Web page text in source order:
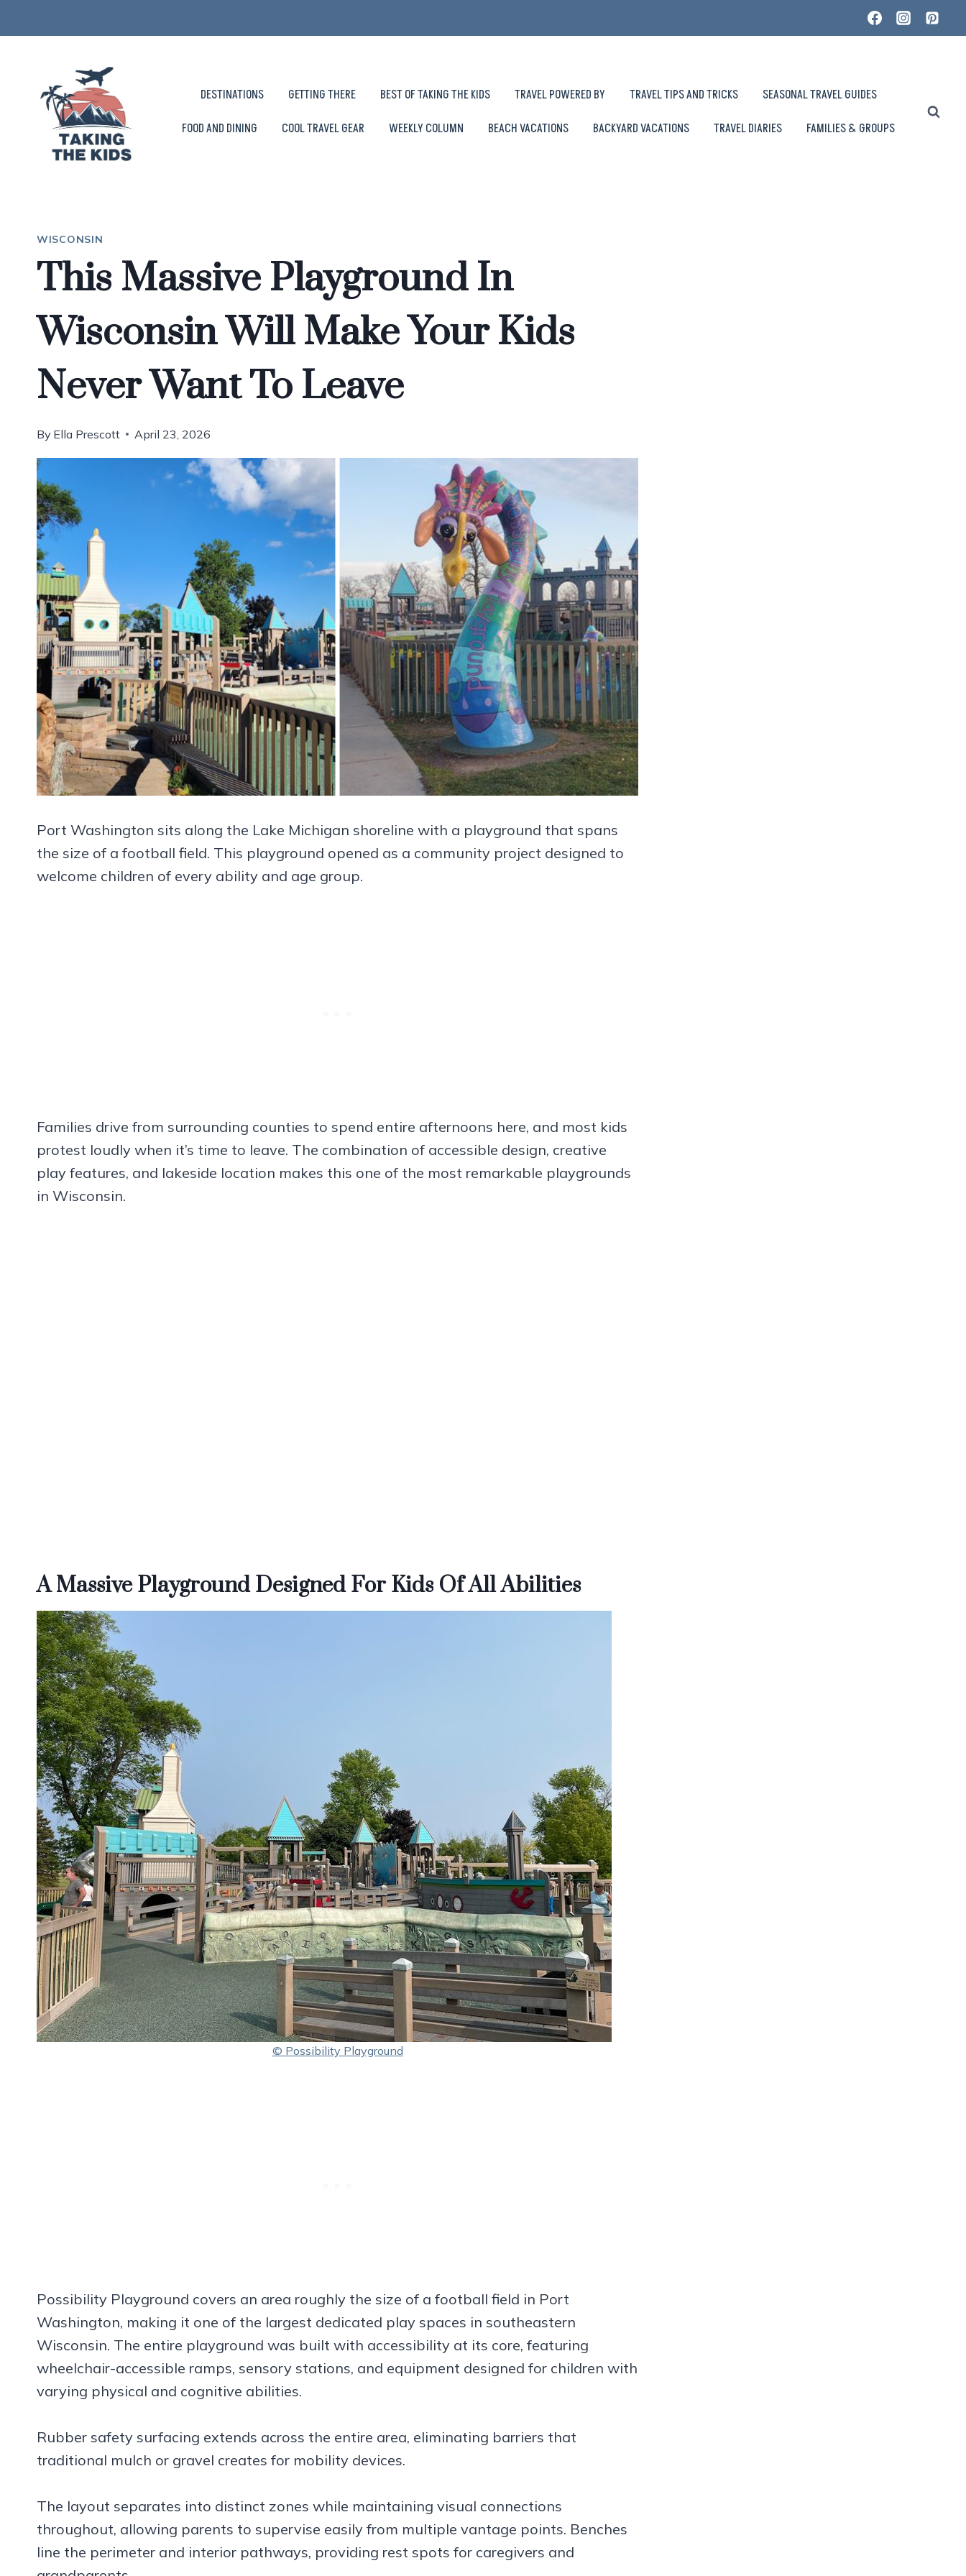
to
DESTINATIONS GETTING THERE BEST OF TAKING THE KIDS TRAVEL POWERED BY TRAVEL TIPS AND TRICKS
SEASONAL TRAVEL GUIDES
FOOD AND DINING
COOL TRAVEL GEAR WEEKLY COLUMN BEACH VACATIONS BACKYARD VACATIONS TRAVEL DIARIES FAMILIES & GROUPS
WISCONSIN
This Massive Playground In
Wisconsin Will Make Your Kids
Never Want To Leave
By Ella Prescott April 23, 2026
Port Washington sits along the Lake Michigan shoreline with a playground that spans
the size of a football field. This playground opened as a community project designed to
welcome children of every ability and age group.
Families drive from surrounding counties to spend entire afternoons here, and most kids
protest loudly when it’s time to leave. The combination of accessible design, creative
play features, and lakeside location makes this one of the most remarkable playgrounds
in Wisconsin.
A Massive Playground Designed For Kids Of All Abilities
© Possibility Playground
Possibility Playground covers an area roughly the size of a football field in Port
Washington, making it one of the largest dedicated play spaces in southeastern
Wisconsin. The entire playground was built with accessibility at its core, featuring
wheelchair-accessible ramps, sensory stations, and equipment designed for children with
varying physical and cognitive abilities.
Rubber safety surfacing extends across the entire area, eliminating barriers that
traditional mulch or gravel creates for mobility devices.
The layout separates into distinct zones while maintaining visual connections
throughout, allowing parents to supervise easily from multiple vantage points. Benches
line the perimeter and interior pathways, providing rest spots for caregivers and